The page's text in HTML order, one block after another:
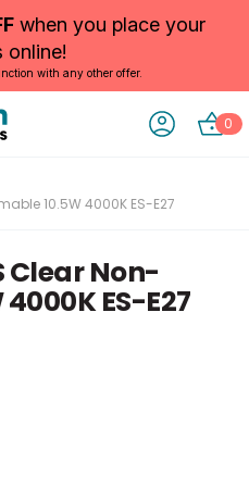
when you place your
online!
with any other offer.
0
10.5W 4000K ES-E27
Clear Non-
ES-E27